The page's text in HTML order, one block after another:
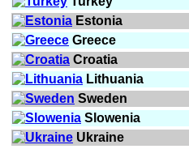
Estonia
Greece
Croatia
Lithuania
Sweden
Slowenia
Ukraine